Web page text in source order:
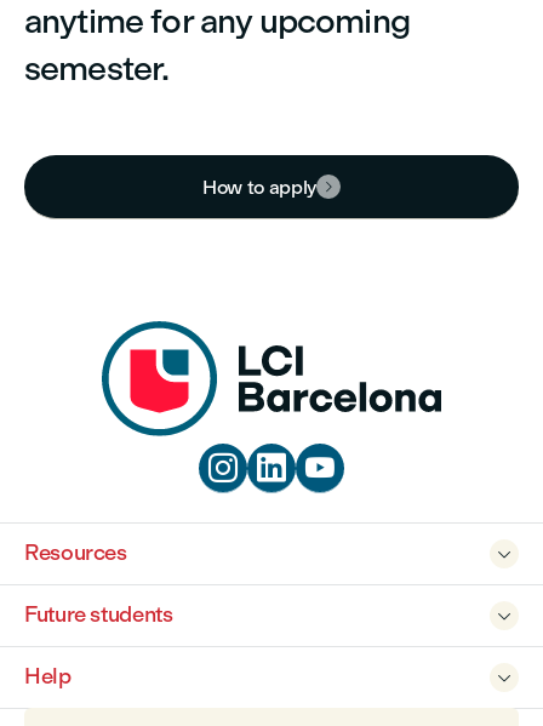
anytime for any upcoming
semester.
How to apply 
  

Resources

Future students

Help